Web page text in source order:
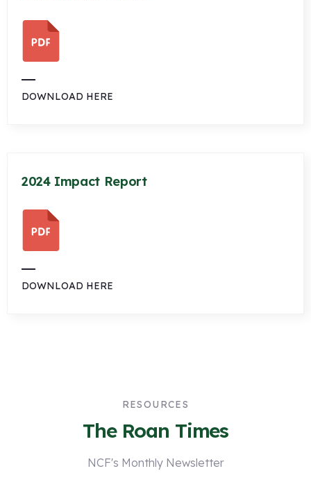
DOWNLOAD HERE
2024 Impact Report
DOWNLOAD HERE
RESOURCES
The Roan Times
NCF's Monthly Newsletter